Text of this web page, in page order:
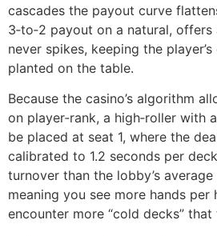
cascades the payout curve
3‑to‑2 payout on a natural,
never spikes, keeping the
planted on the table.
Because the casino’s algorithm
on player‑rank, a high‑roller with
be placed at seat 1, where the
calibrated to 1.2 seconds per
turnover than the lobby’s
meaning you see more hands per
encounter more “cold decks”